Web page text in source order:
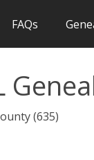
FAQs
(635)